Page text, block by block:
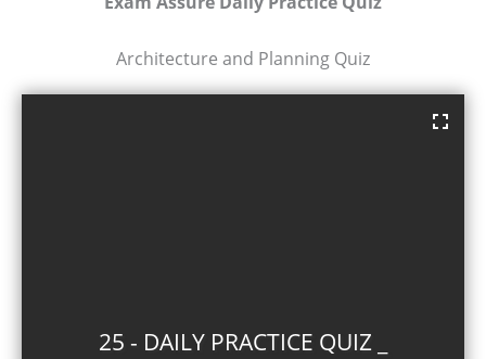
Architecture and Planning Quiz
25 - DAILY PRACTICE QUIZ _